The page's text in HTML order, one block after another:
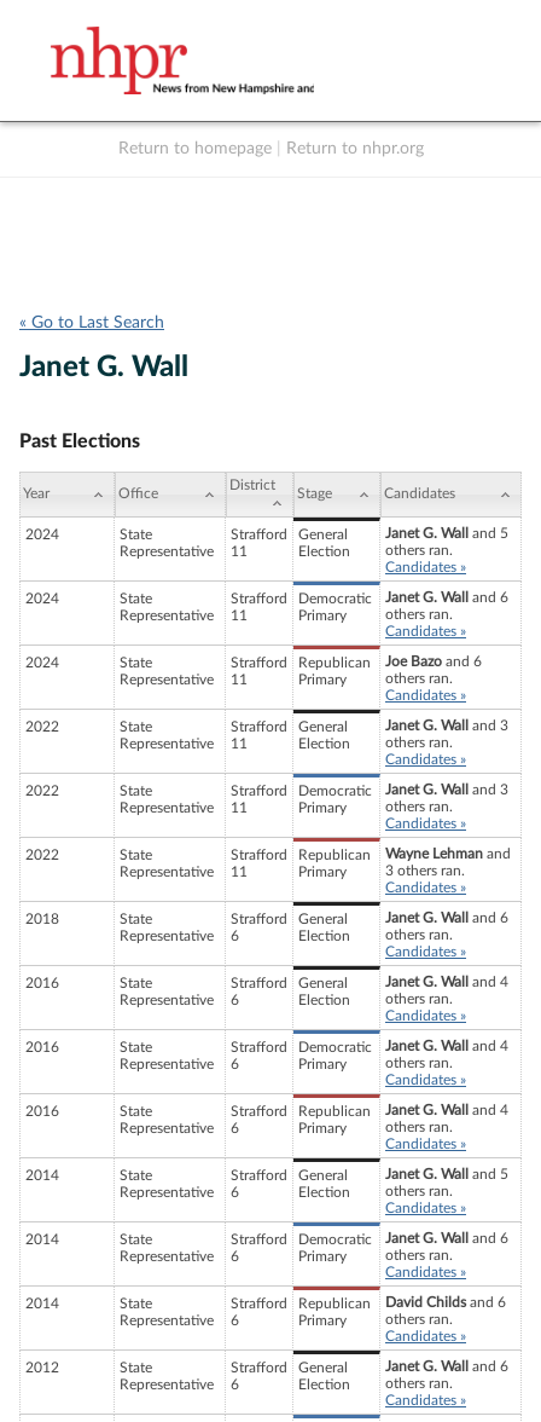
Return to homepage Return to nhpr.org
« Go to Last Search
Janet G. Wall
Past Elections
Year Office
District
Stage Candidates
2024
State
Representative
Strafford
11
General
Election
Janet G. Wall
and 5
others ran.
Candidates »
2024
State
Representative
Strafford
11
Democratic
Primary
Janet G. Wall
and 6
others ran.
Candidates »
2024
State
Representative
Strafford
11
Republican
Primary
Joe Bazo and 6
others ran.
Candidates »
2022
State
Representative
Strafford
11
General
Election
Janet G. Wall
and 3
others ran.
Candidates »
2022
State
Representative
Strafford
11
Democratic
Primary
Janet G. Wall
and 3
others ran.
Candidates »
2022
State
Representative
Strafford
11
Republican
Primary
Wayne Lehman and
3 others ran.
Candidates »
2018
State
Representative
Strafford
6
General
Election
Janet G. Wall
and 6
others ran.
Candidates »
2016
State
Representative
Strafford
6
General
Election
Janet G. Wall
and 4
others ran.
Candidates »
2016
State
Representative
Strafford
6
Democratic
Primary
Janet G. Wall
and 4
others ran.
Candidates »
2016
State
Representative
Strafford
6
Republican
Primary
Janet G. Wall
and 4
others ran.
Candidates »
2014
State
Representative
Strafford
6
General
Election
Janet G. Wall
and 5
others ran.
Candidates »
2014
State
Representative
Strafford
6
Democratic
Primary
Janet G. Wall
and 6
others ran.
Candidates »
2014
State
Representative
Strafford
6
Republican
Primary
David Childsand 6
others ran.
Candidates »
2012
State
Representative
Strafford
6
General
Election
Janet G. Wall
and 6
others ran.
Candidates »